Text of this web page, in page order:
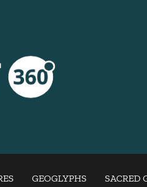
GEOGLYPHS SACRED